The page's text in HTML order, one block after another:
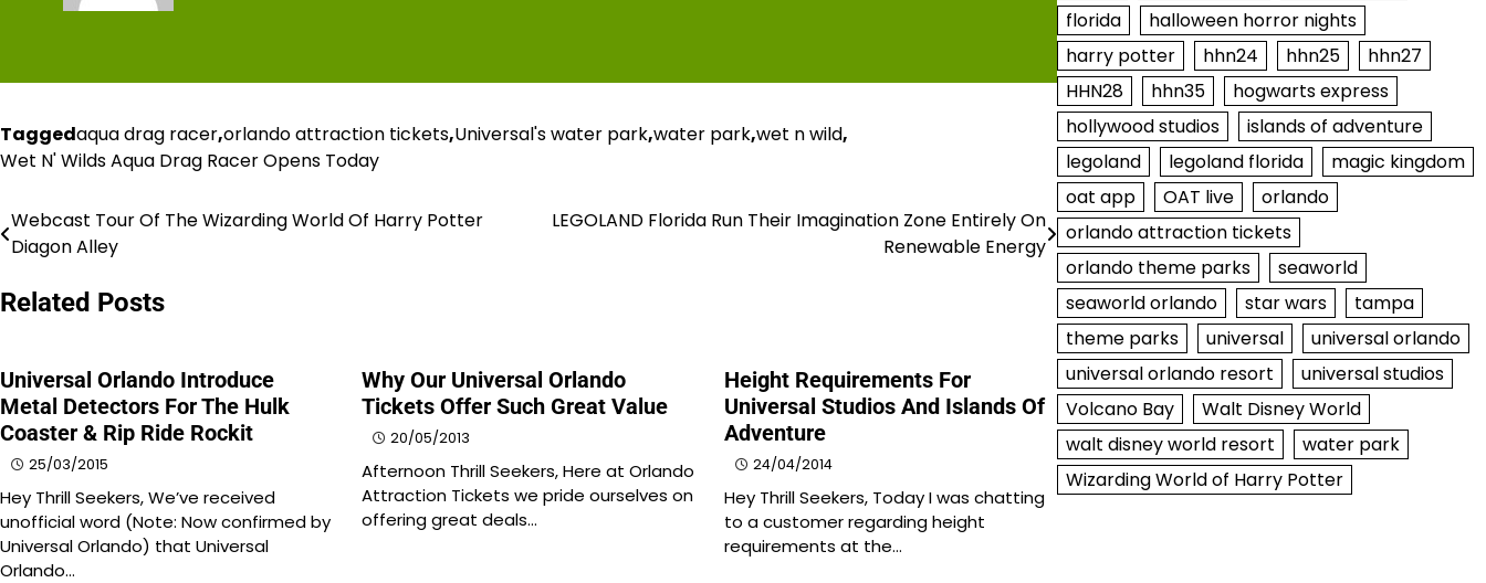
Taggedaqua drag racer,orlando attraction tickets,Universal's water park,water park,wet n wild,
Wet N' Wilds Aqua Drag Racer Opens Today
Post
navigation
Webcast Tour Of The Wizarding World Of Harry Potter
Diagon Alley
LEGOLAND Florida Run Their Imagination Zone Entirely On
Renewable Energy
Related Posts
Universal Orlando Introduce
Metal Detectors For The Hulk
Coaster & Rip Ride Rockit
25/03/2015
Hey Thrill Seekers, We’ve received
unofficial word (Note: Now confirmed by
Universal Orlando) that Universal
Orlando…
Why Our Universal Orlando
Tickets Offer Such Great Value
20/05/2013
Afternoon Thrill Seekers, Here at Orlando
Attraction Tickets we pride ourselves on
offering great deals…
Height Requirements For
Universal Studios And Islands Of
Adventure
24/04/2014
Hey Thrill Seekers, Today I was chatting
to a customer regarding height
requirements at the…
florida
halloween horror nights
harry potter
hhn24 hhn25
hhn27
HHN28
hhn35
hogwarts express
hollywood studios
islands of adventure
legoland
legoland florida
magic kingdom
oat app
OAT live
orlando
orlando attraction tickets
orlando theme parks
seaworld
seaworld orlando
star wars
tampa
theme parks
universal
universal orlando
universal orlando resort
universal studios
Volcano Bay
Walt Disney World
walt disney world resort
water park
Wizarding World of Harry Potter